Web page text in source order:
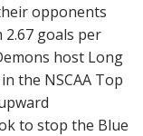
opponents
goals per
host Long
the NSCAA Top
to stop the Blue